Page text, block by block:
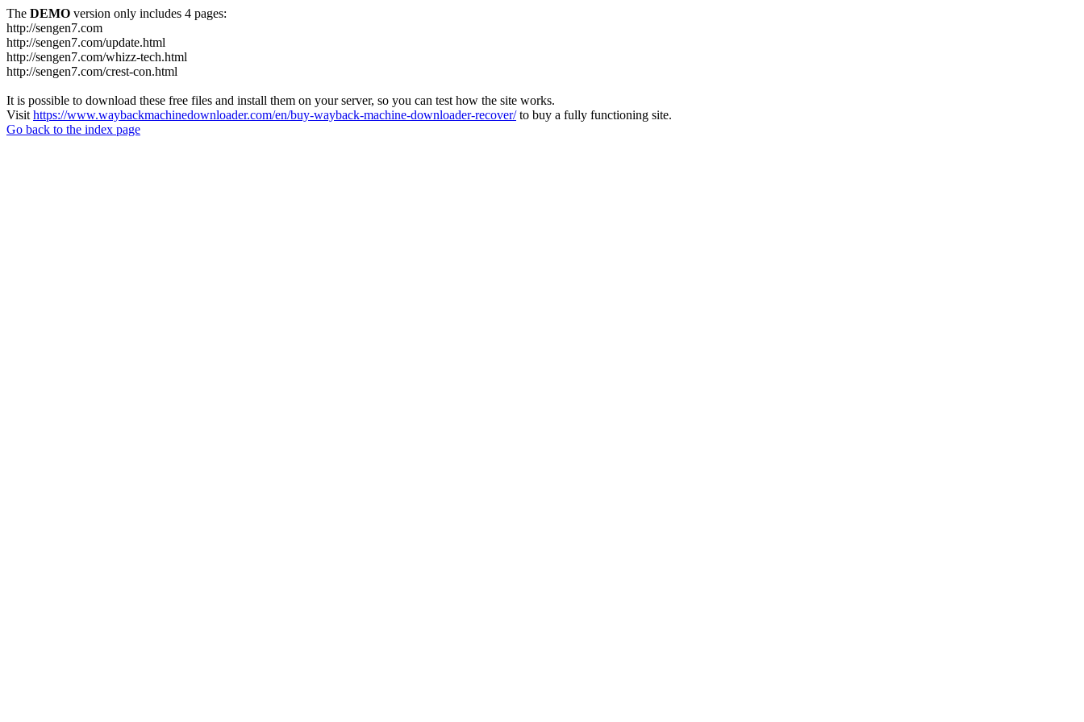
The DEMO version only includes 4 pages:
http://sengen7.com
http://sengen7.com/update.html
http://sengen7.com/whizz-tech.html
http://sengen7.com/crest-con.html
It is possible to download these free files and install them on your server, so you can test how the site works.
Visit https://www.waybackmachinedownloader.com/en/buy-wayback-machine-downloader-recover/to buy a fully functioning site.
Go back to the index page